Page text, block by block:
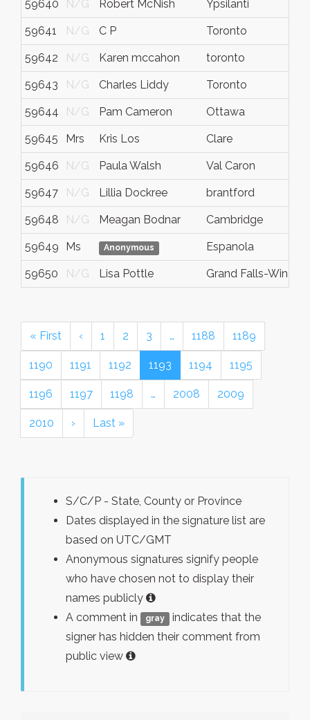
59640 N/G Robert McNish Ypsilanti
59641 N/G C P Toronto
59642 N/G Karen mccahon toronto
59643 N/G Charles Liddy Toronto
59644 N/G Pam Cameron Ottawa
59645 Mrs Kris Los Clare
59646 N/G Paula Walsh Val Caron
59647 N/G Lillia Dockree brantford
59648 N/G Meagan Bodnar Cambridge
59649 Ms Anonymous Espanola
59650 N/G Lisa Pottle Grand Falls-Windsor
« First ‹ 1 2 3 … 1188 1189
1190 1191 1192 1193 1194 1195
1196 1197 1198 … 2008 2009
2010 › Last »
S/C/P - State, County or Province
Dates displayed in the signature list are
based on UTC/GMT
Anonymous signatures signify people
who have chosen not to display their
names publicly
A comment in
gray
indicates that the
signer has hidden their comment from
public view